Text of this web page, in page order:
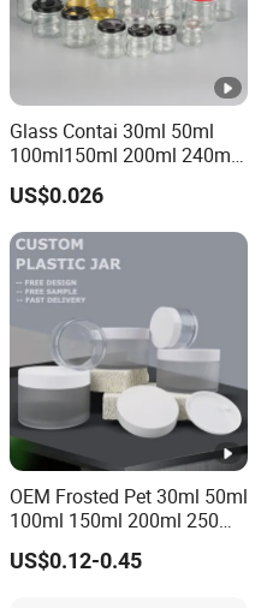
Glass Contai 30ml 50ml
100ml150ml 200ml 240ml
350ml 500ml 1000ml Food
Storage Pot Container Can
Mason Metal Lid Glass Jar
Honey Jam Spice Candle
Canning Pickles
US$0.026
OEM Frosted Pet 30ml 50ml
100ml 150ml 200ml 250ml
Plastic Spray Coating Body
Butter Face Cream Body
US$0.12-0.45